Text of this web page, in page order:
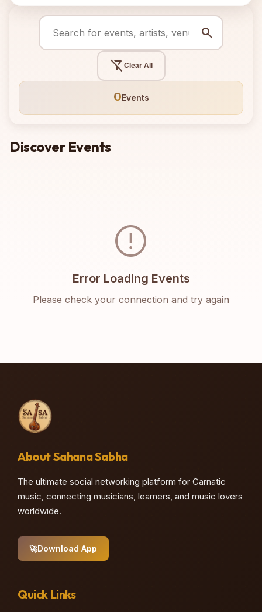
search
filter_alt_off Clear All
0Events
Discover Events
error
Error Loading Events
Please check your connection and try again
About Sahana Sabha
The ultimate social networking platform for Carnatic
music, connecting musicians, learners, and music lovers
worldwide.
🚀Download App
Quick Links